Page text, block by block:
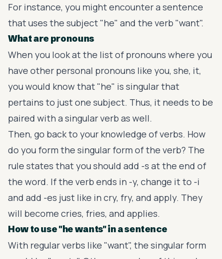
For instance, you might encounter a sentence
that uses the subject "he" and the verb "want".
What are pronouns
When you look at the list of pronouns where you
have other personal pronouns like you, she, it,
you would know that "he" is singular that
pertains to just one subject. Thus, it needs to be
paired with a singular verb as well.
Then, go back to your knowledge of verbs. How
do you form the singular form of the verb? The
rule states that you should add -s at the end of
the word. If the verb ends in -y, change it to -i
and add -es just like in cry, fry, and apply. They
will become cries, fries, and applies.
How to use "he wants" in a sentence
With regular verbs like "want", the singular form